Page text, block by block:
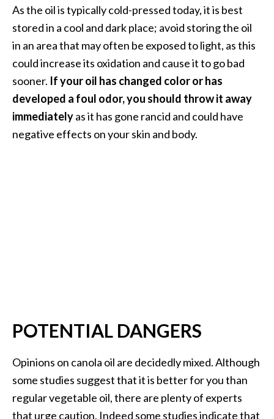
As the oil is typically cold-pressed today, it is best
stored in a cool and dark place; avoid storing the oil
in an area that may often be exposed to light, as this
could increase its oxidation and cause it to go bad
sooner. If your oil has changed color or has
developed a foul odor, you should throw it away
immediatelyas it has gone rancid and could have
negative effects on your skin and body.
POTENTIAL DANGERS
Opinions on canola oil are decidedly mixed. Although
some studies suggest that it is better for you than
regular vegetable oil, there are plenty of experts
that urge caution. Indeed some studies indicate that